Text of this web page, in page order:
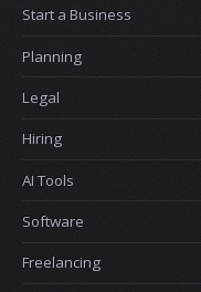
Start a Business
Planning
Legal
Hiring
AI Tools
Software
Freelancing